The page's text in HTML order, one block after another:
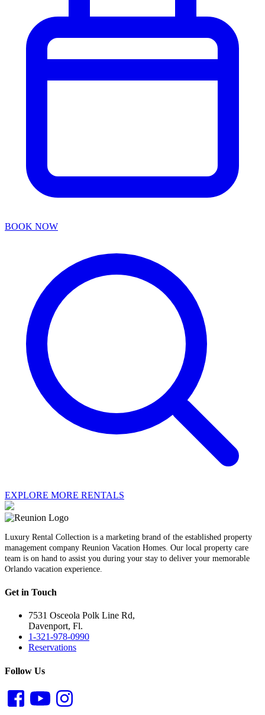
BOOK NOW
EXPLORE MORE RENTALS
Luxury Rental Collection is a marketing brand of the established property
management company Reunion Vacation Homes. Our local property care
team is on hand to assist you during your stay to deliver your memorable
Orlando vacation experience.
Get in Touch
7531 Osceola Polk Line Rd,
Davenport, Fl.
1-321-978-0990
Reservations
Follow Us